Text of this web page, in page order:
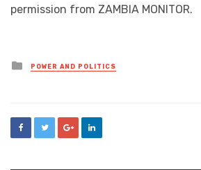
permission from ZAMBIA MONITOR.
Posted
in
POWER AND POLITICS